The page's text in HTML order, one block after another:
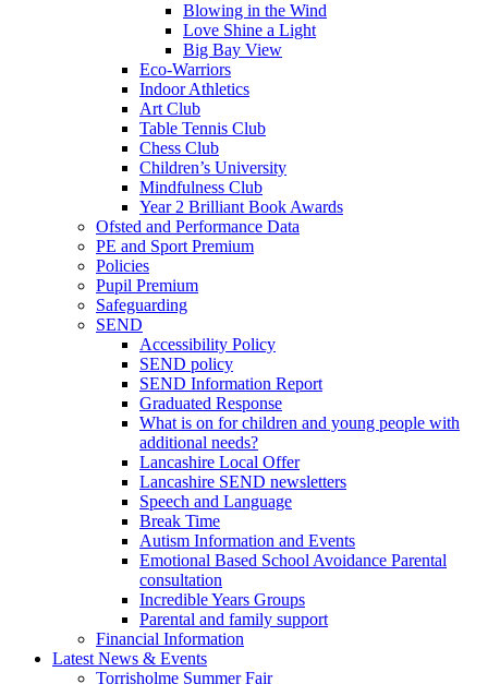
Blowing in the Wind
Love Shine a Light
Big Bay View
Eco-Warriors
Indoor Athletics
Art Club
Table Tennis Club
Chess Club
Children’s University
Mindfulness Club
Year 2 Brilliant Book Awards
Ofsted and Performance Data
PE and Sport Premium
Policies
Pupil Premium
Safeguarding
SEND
Accessibility Policy
SEND policy
SEND Information Report
Graduated Response
What is on for children and young people with
additional needs?
Lancashire Local Offer
Lancashire SEND newsletters
Speech and Language
Break Time
Autism Information and Events
Emotional Based School Avoidance Parental
consultation
Incredible Years Groups
Parental and family support
Financial Information
Latest News & Events
Torrisholme Summer Fair